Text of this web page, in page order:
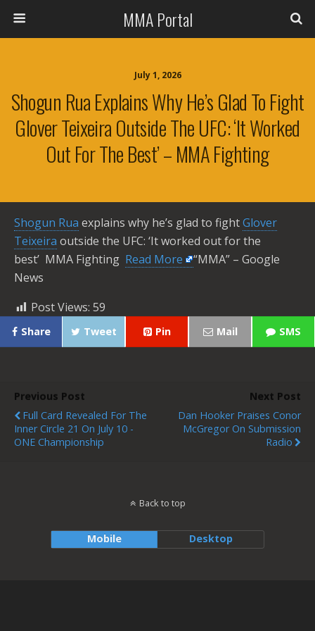
MMA Portal
July 1, 2026
Shogun Rua Explains Why He’s Glad To Fight
Glover Teixeira Outside The UFC: ‘It Worked
Out For The Best’ – MMA Fighting
Shogun Rua explains why he’s glad to fightGlover
Teixeira outside the UFC: ‘It worked out for the
best’ MMA Fighting ​ Read More
“MMA” – Google
News
Post Views: 59
Share Tweet Pin Mail SMS
Previous Post
Full Card Revealed For The
Inner Circle 21 On July 10 -
ONE Championship
Next Post
Dan Hooker Praises Conor
McGregor On Submission
Radio
Back to top
Mobile Desktop